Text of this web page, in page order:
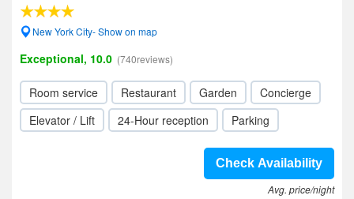
New York City- Show on map
Exceptional, 10.0 (740reviews)
Room service Restaurant Garden
Concierge
Elevator / Lift
24-Hour reception Parking
Check Availability
Avg. price/night